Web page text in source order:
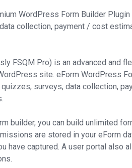
WordPress Form Builder
collection, payment / cost
FSQM Pro) is an advanced and
site. eForm WordPress
surveys, data collection,
builder, you can build unlimited
are stored in your eForm
have captured. A user portal also